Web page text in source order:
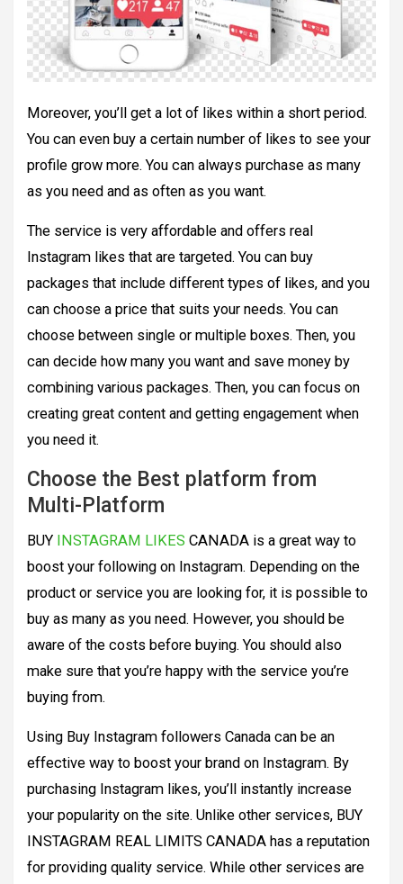
Moreover, you’ll get a lot of likes within a short period.
You can even buy a certain number of likes to see your
profile grow more. You can always purchase as many
as you need and as often as you want.
The service is very affordable and offers real
Instagram likes that are targeted. You can buy
packages that include different types of likes, and you
can choose a price that suits your needs. You can
choose between single or multiple boxes. Then, you
can decide how many you want and save money by
combining various packages. Then, you can focus on
creating great content and getting engagement when
you need it.
Choose the Best platform from
Multi-Platform
BUY INSTAGRAM LIKES CANADA is a great way to
boost your following on Instagram. Depending on the
product or service you are looking for, it is possible to
buy as many as you need. However, you should be
aware of the costs before buying. You should also
make sure that you’re happy with the service you’re
buying from.
Using Buy Instagram followers Canada can be an
effective way to boost your brand on Instagram. By
purchasing Instagram likes, you’ll instantly increase
your popularity on the site. Unlike other services, BUY
INSTAGRAM REAL LIMITS CANADA has a reputation
for providing quality service. While other services are